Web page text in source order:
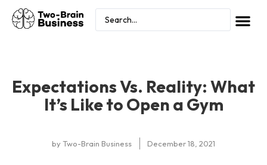
Expectations Vs. Reality: What
It’s Like to Open a Gym
byTwo-Brain Business December 18, 2021